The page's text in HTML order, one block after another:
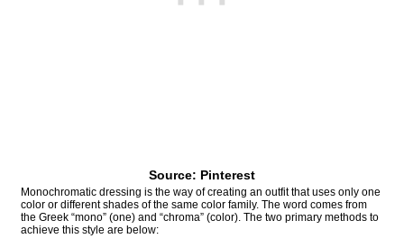
Source: Pinterest
Monochromatic dressing is the way of creating an outfit that uses only one
color or different shades of the same color family. The word comes from
the Greek “mono” (one) and “chroma” (color). The two primary methods to
achieve this style are below: